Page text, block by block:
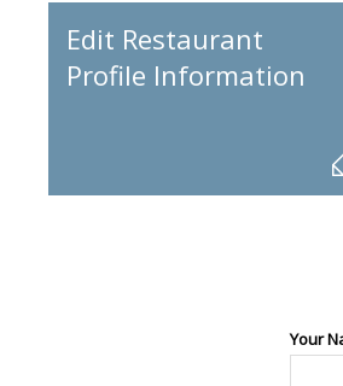
Edit Restaurant
Profile Information
Your